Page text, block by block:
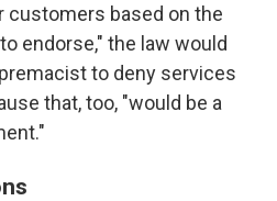
customers based on the
endorse," the law would
to deny services
that, too, "would be a